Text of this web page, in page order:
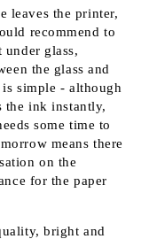
leaves the printer,
recommend to
glass,
the glass and
simple - although
the ink instantly,
some time to
means there
on the
for the paper
bright and